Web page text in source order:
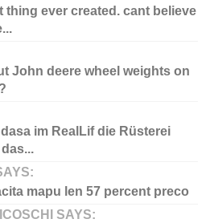
thing ever created. cant believe
John deere wheel weights on
im RealLif die Rüsterei
mapu len 57 percent preco
SAYS: